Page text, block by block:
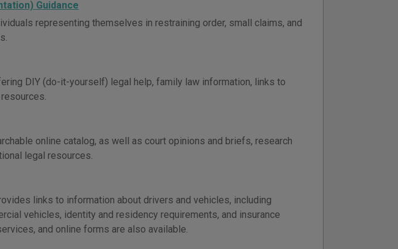
Guidance
representing themselves in restraining order, small claims, and
DIY (do-it-yourself) legal help, family law information, links to
online catalog, as well as court opinions and briefs, research
legal resources.
links to information about drivers and vehicles, including
vehicles, identity and residency requirements, and insurance
and online forms are also available.